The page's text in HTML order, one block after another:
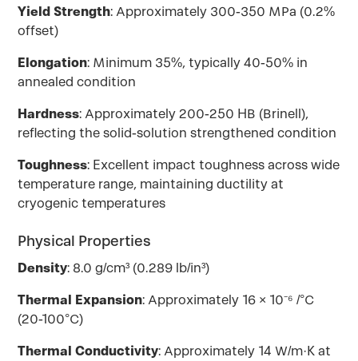
Yield Strength: Approximately 300-350 MPa (0.2%
offset)
Elongation: Minimum 35%, typically 40-50% in
annealed condition
Hardness: Approximately 200-250 HB (Brinell),
reflecting the solid-solution strengthened condition
Toughness: Excellent impact toughness across wide
temperature range, maintaining ductility at
cryogenic temperatures
Physical Properties
Density: 8.0 g/cm³ (0.289 lb/in³)
Thermal Expansion: Approximately 16 × 10⁻⁶ /°C
(20-100°C)
Thermal Conductivity: Approximately 14 W/m·K at